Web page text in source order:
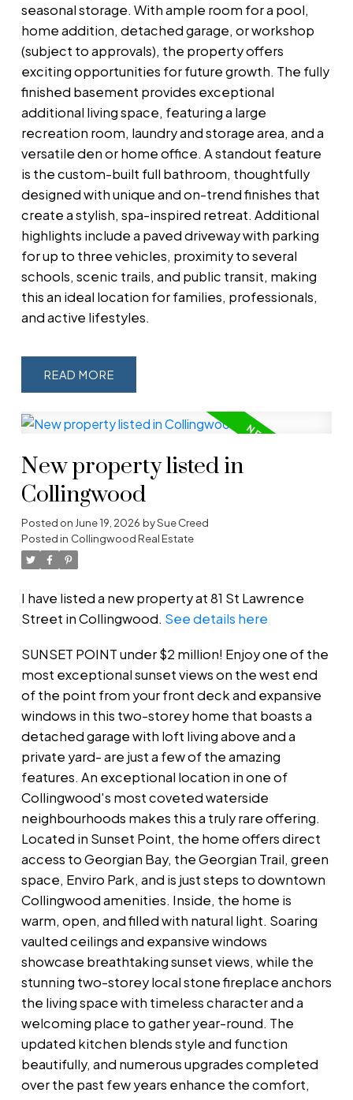
seasonal storage. With ample room for a pool,
home addition, detached garage, or workshop
(subject to approvals), the property offers
exciting opportunities for future growth. The fully
finished basement provides exceptional
additional living space, featuring a large
recreation room, laundry and storage area, and a
versatile den or home office. A standout feature
is the custom-built full bathroom, thoughtfully
designed with unique and on-trend finishes that
create a stylish, spa-inspired retreat. Additional
highlights include a paved driveway with parking
for up to three vehicles, proximity to several
schools, scenic trails, and public transit, making
this an ideal location for families, professionals,
and active lifestyles.
READ
New property listed in
Collingwood
Posted on June 19, 2026 bySue Creed
Posted in Collingwood Real Estate
I have listed a new property at 81 St Lawrence
Street in Collingwood. See details here
SUNSET POINT under $2 million! Enjoy one of the
most exceptional sunset views on the west end
of the point from your front deck and expansive
windows in this two-storey home that boasts a
detached garage with loft living above and a
private yard- are just a few of the amazing
features. An exceptional location in one of
Collingwood's most coveted waterside
neighbourhoods makes this a truly rare offering.
Located in Sunset Point, the home offers direct
access to Georgian Bay, the Georgian Trail, green
space, Enviro Park, and is just steps to downtown
Collingwood amenities. Inside, the home is
warm, open, and filled with natural light. Soaring
vaulted ceilings and expansive windows
showcase breathtaking sunset views, while the
stunning two-storey local stone fireplace anchors
the living space with timeless character and a
welcoming place to gather year-round. The
updated kitchen blends style and function
beautifully, and numerous upgrades completed
over the past few years enhance the comfort,